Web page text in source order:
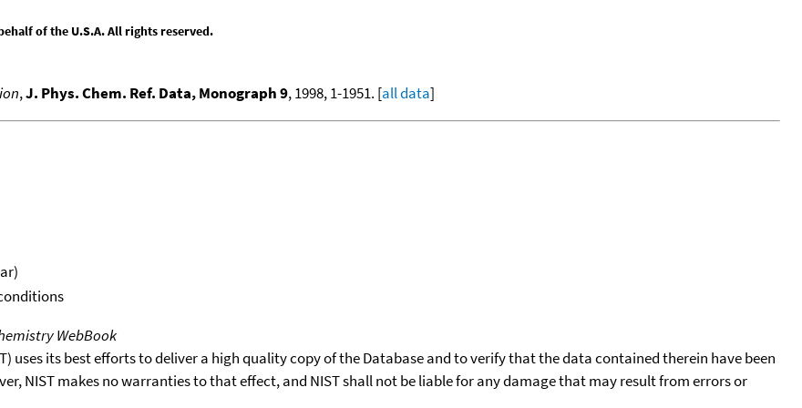
of the U.S.A. All rights reserved.
,J. Phys. Chem. Ref. Data, Monograph 9, 1998, 1-1951. [all data]
WebBook
uses its best efforts to deliver a high quality copy of the Database and to verify that the data contained therein have been
NIST makes no warranties to that effect, and NIST shall not be liable for any damage that may result from errors or